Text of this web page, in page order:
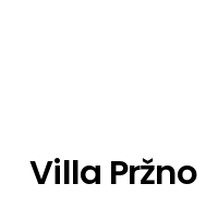
Villa Pržno